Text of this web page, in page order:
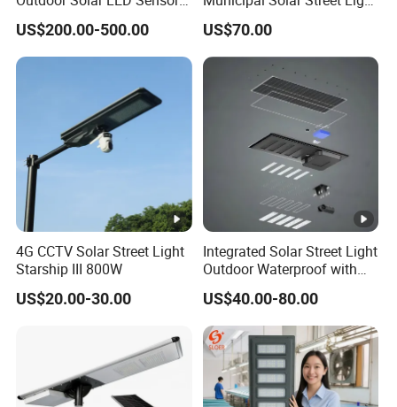
Street Light for Highway
Urban Road
US$200.00-500.00
Project Supply 30W 50W
80W All in One Waterproof
Outdoor Highway Village
Lighting Bulk Order for
Tender Project
US$70.00
4G CCTV Solar Street Light
Starship III 800W
US$20.00-30.00
Integrated Solar Street Light
Outdoor Waterproof with
CCTV WiFi Camera 4G
US$40.00-80.00